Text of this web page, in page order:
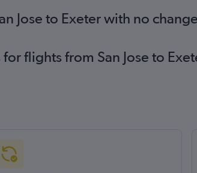
Jose to Exeter with no
flights from San Jose to